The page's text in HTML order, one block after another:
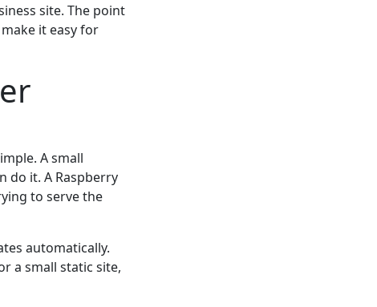
site. The point
it easy for
A small
do it. A Raspberry
to serve the
automatically.
a small static site,